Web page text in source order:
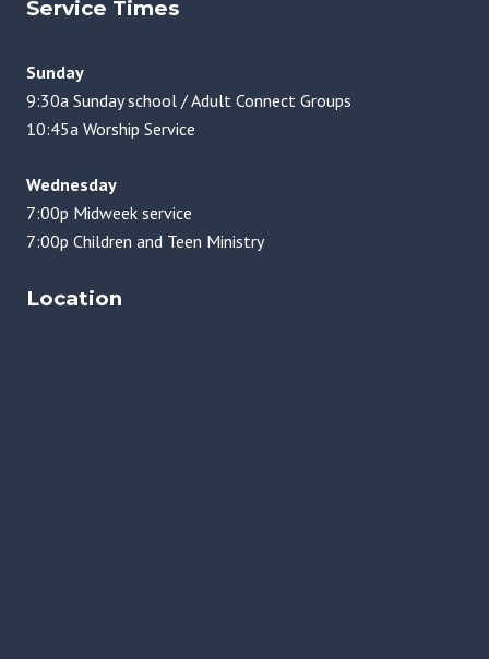
Service Times
Sunday
9:30a Sunday school / Adult Connect Groups
10:45a Worship Service
Wednesday
7:00p Midweek service
7:00p Children and Teen Ministry
Location